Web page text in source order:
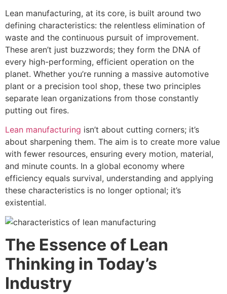
Lean manufacturing, at its core, is built around two
defining characteristics: the relentless elimination of
waste and the continuous pursuit of improvement.
These aren’t just buzzwords; they form the DNA of
every high-performing, efficient operation on the
planet. Whether you’re running a massive automotive
plant or a precision tool shop, these two principles
separate lean organizations from those constantly
putting out fires.
Lean manufacturing isn’t about cutting corners; it’s
about sharpening them. The aim is to create more value
with fewer resources, ensuring every motion, material,
and minute counts. In a global economy where
efficiency equals survival, understanding and applying
these characteristics is no longer optional; it’s
existential.
The Essence of Lean
Thinking in Today’s
Industry